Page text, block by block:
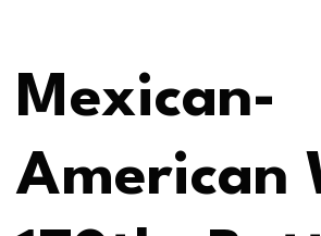
Mexican-
American